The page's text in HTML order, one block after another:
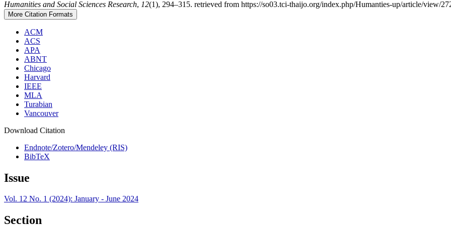
Humanities and Social Sciences Research, 12(1), 294–315. retrieved from https://so03.tci-thaijo.org/index.php/Humanties-up/article/view/
More Citation Formats
ACM
ACS
APA
ABNT
Chicago
Harvard
IEEE
MLA
Turabian
Vancouver
Download Citation
Endnote/Zotero/Mendeley (RIS)
BibTeX
Issue
Vol. 12 No. 1 (2024): January - June 2024
Section